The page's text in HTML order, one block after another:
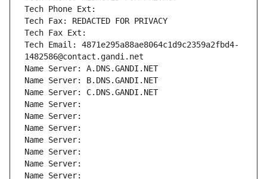
Tech Phone Ext:
Tech Fax: REDACTED FOR PRIVACY
Tech Fax Ext:
Tech Email: 4871e295a88ae8064c1d9c2359a2fbd4-
1482586@contact.gandi.net
Name Server: A.DNS.GANDI.NET
Name Server: B.DNS.GANDI.NET
Name Server: C.DNS.GANDI.NET
Name Server:
Name Server:
Name Server:
Name Server:
Name Server:
Name Server:
Name Server: